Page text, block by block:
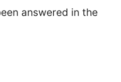
answered in the